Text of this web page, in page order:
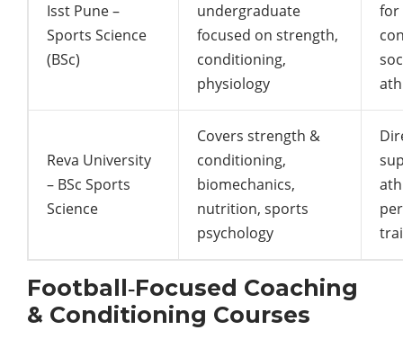
Isst Pune –
Sports Science
(BSc)
undergraduate
focused on strength,
conditioning,
physiology
for
Reva University
– BSc Sports
Science
Covers strength &
conditioning,
biomechanics,
nutrition, sports
psychology
Football‑Focused Coaching
& Conditioning Courses